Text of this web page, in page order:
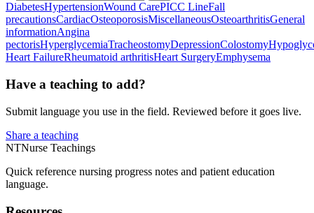
DiabetesHypertensionWound CarePICC LineFall
precautionsCardiacOsteoporosisMiscellaneousOsteoarthritisGeneral
informationAngina
pectorisHyperglycemiaTracheostomyDepressionColostomy
Heart FailureRheumatoid arthritisHeart SurgeryEmphysema
Have a teaching to add?
Submit language you use in the field. Reviewed before it goes live.
Share a teaching
NTNurse Teachings
Quick reference nursing progress notes and patient education
language.